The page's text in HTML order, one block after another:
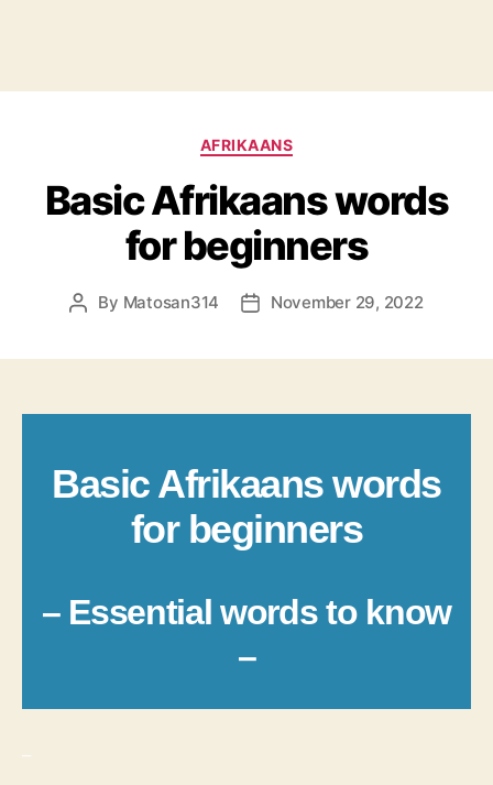
Categories
AFRIKAANS
Basic Afrikaans words
for beginners
Post
By Matosan314
PostNovember 29, 2022
Basic Afrikaans words
for beginners
– Essential words to know
–